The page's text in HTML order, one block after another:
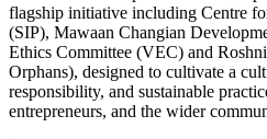
flagship initiative including Centre
(SIP), Mawaan Changian
Ethics Committee (VEC) and
Orphans), designed to cultivate a
responsibility, and sustainable
entrepreneurs, and the wider